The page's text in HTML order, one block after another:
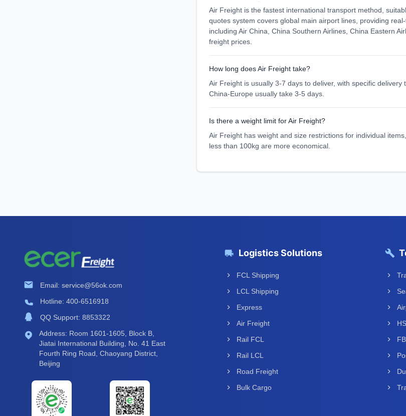
Air Freight is the fastest international transport method,
quotes system covers global main airport lines, providing
including Air China, China Southern Airlines, China Eastern
freight prices.
How long does Air Freight take?
Air Freight is usually 3-7 days to deliver, with specific
China-Europe usually take 3-5 days.
Is there a weight limit for Air Freight?
Air Freight has weight and size restrictions for individual
less than 100kg are more economical.
Email: service@56ok.com
Hotline: 400-6516918
QQ Support: 8853322
Address: Room 1601-1605, Block B,
Jiatai International Building, No. 41 East
Fourth Ring Road, Chaoyang District,
Beijing
Logistics Solutions
FCL Shipping
LCL Shipping
Express
Air Freight
Rail FCL
Rail LCL
Road Freight
Bulk Cargo